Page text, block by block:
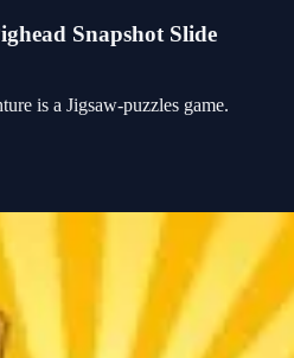
Snapshot Slide
is a Jigsaw-puzzles game.